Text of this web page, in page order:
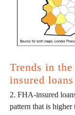
Trends in
insured loans
2. FHA-insured
pattern that is